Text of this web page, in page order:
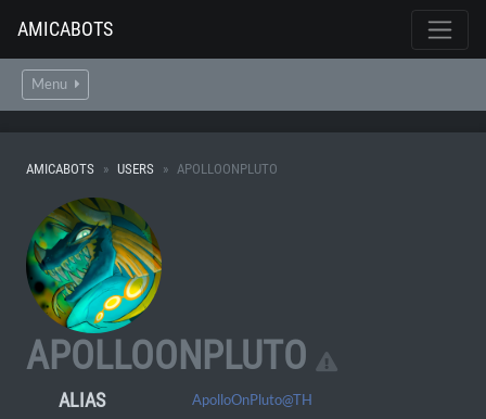
AMICABOTS
Menu
AMICABOTS USERS APOLLOONPLUTO
APOLLOONPLUTO
ALIAS ApolloOnPluto@TH